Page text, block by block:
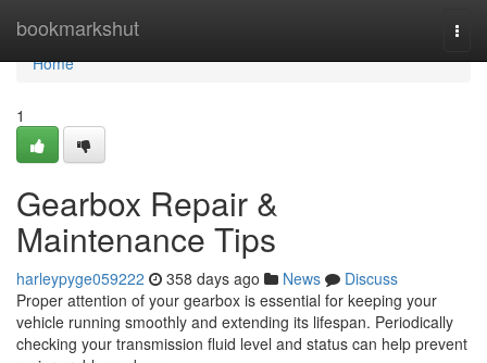
bookmarkshut
Home
Home
1
Gearbox Repair &
Maintenance Tips
harleypyge059222 358 days ago News
Discuss
Proper attention of your gearbox is essential for keeping your
vehicle running smoothly and extending its lifespan. Periodically
checking your transmission fluid level and status can help prevent